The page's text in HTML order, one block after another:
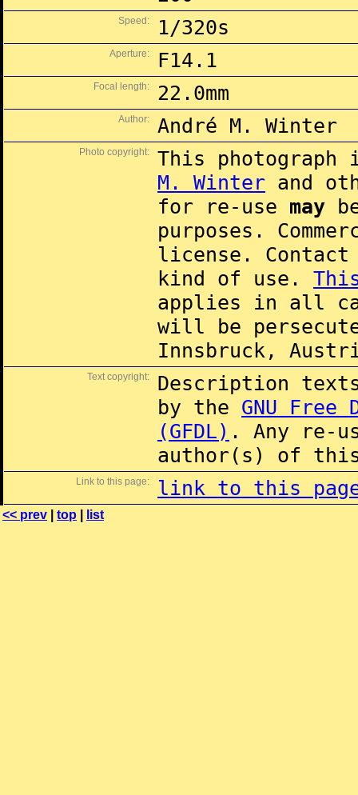
Speed: 1/320s
Aperture: F14.1
Focal length: 22.0mm
Author: André M. Winter
Photo copyright:
This
M. Winter and
for re-use may
purposes.
license.
kind of use.
applies in all
will be
Innsbruck,
Text copyright:
Description
by the GNU Free
(GFDL) . Any re-
author(s) of this
Link to this page: link to this
<< prev top list